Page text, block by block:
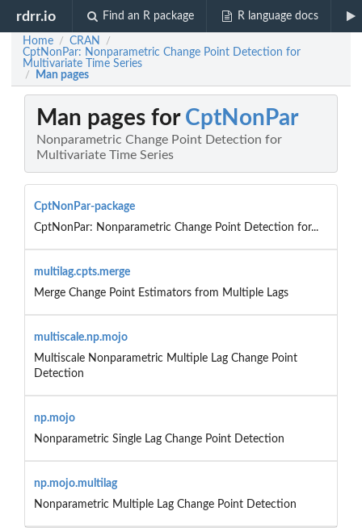
rdrr.io Find an R package R language docs
Home / CRAN /
CptNonPar: Nonparametric Change Point Detection for
Multivariate Time Series
/ Man pages
Man pages for CptNonPar
Nonparametric Change Point Detection for
Multivariate Time Series
CptNonPar-package
CptNonPar: Nonparametric Change Point Detection for...
multilag.cpts.merge
Merge Change Point Estimators from Multiple Lags
multiscale.np.mojo
Multiscale Nonparametric Multiple Lag Change Point
Detection
np.mojo
Nonparametric Single Lag Change Point Detection
np.mojo.multilag
Nonparametric Multiple Lag Change Point Detection